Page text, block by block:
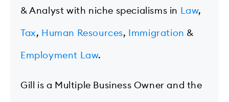
& Analyst with niche specialisms in Law,
Tax, Human Resources, Immigration &
Employment Law.
Gill is a Multiple Business Owner and the